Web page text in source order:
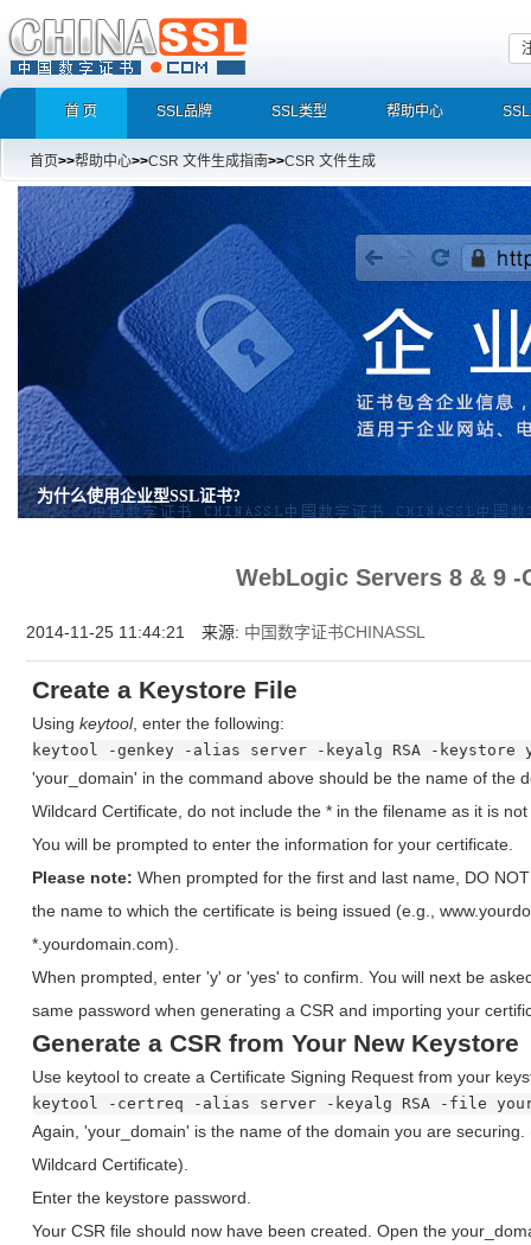
首 页 SSL品牌 SSL类型 帮助中心
首页>>帮助中心>>CSR 文件生成指南>>CSR 文件生成
为什么使用企业型SSL证书?
WebLogic Servers 8 & 9 -
2014-11-25 11:44:21 来源: 中国数字证书CHINASSL
Create a Keystore File
Usingkeytool, enter the following:
keytool -genkey -alias server -keyalg RSA -keystore
'your_domain' in the command above should be the name of the
Wildcard Certificate, do not include the * in the filename as it is
You will be prompted to enter the information for your certificate.
Please note:When prompted for the first and last name, DO
the name to which the certificate is being issued (e.g.,
*.yourdomain.com).
When prompted, enter 'y' or 'yes' to confirm. You will next be
same password when generating a CSR and importing your
Generate a CSR from Your New Keystore
Use keytool to create a Certificate Signing Request from your
keytool -certreq -alias server -keyalg RSA -file
Again, 'your_domain' is the name of the domain you are
Wildcard Certificate).
Enter the keystore password.
Your CSR file should now have been created. Open the